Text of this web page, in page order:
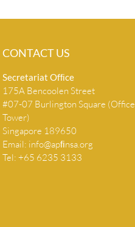
CONTACT US
Secretariat Ofﬁce
175A Bencoolen Street
#07-07 Burlington Square (Office
Tower)
Singapore 189650
Email: info@apﬁnsa.org
Tel: +65 6235 3133